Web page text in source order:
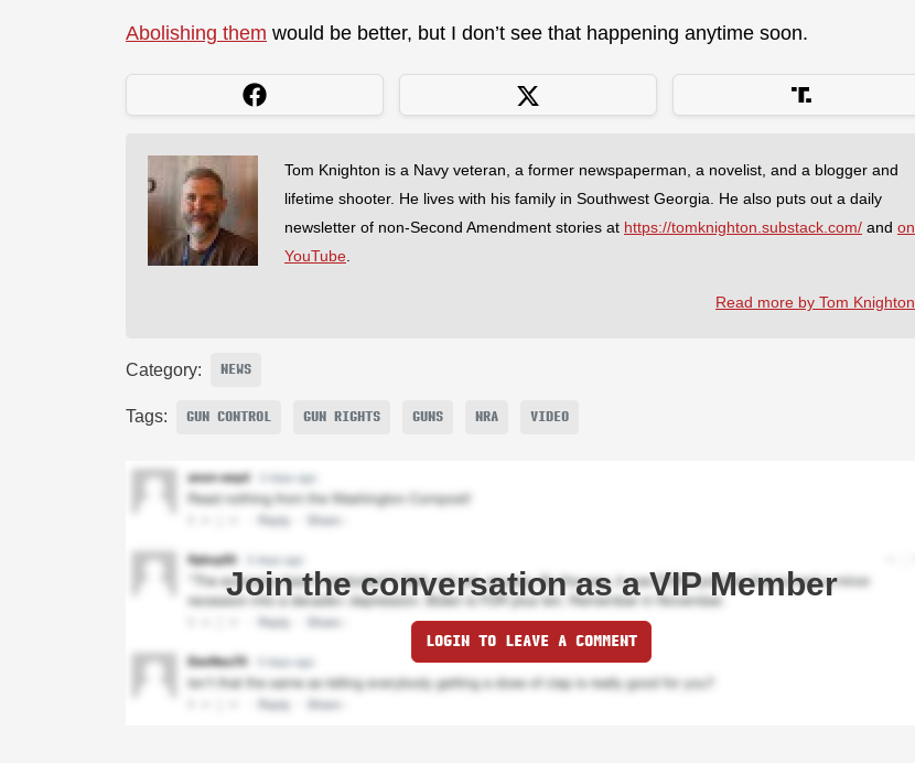
Abolishing them would be better, but I don’t see that happening anytime soon.
Tom Knighton is a Navy veteran, a former newspaperman, a novelist, and a blogger and
lifetime shooter. He lives with his family in Southwest Georgia. He also puts out a daily
newsletter of non-Second Amendment stories at https://tomknighton.substack.com/ and on
YouTube.
Read more by Tom Knighton
Category: NEWS
Tags: GUN CONTROL GUN RIGHTS GUNS NRA VIDEO
Join the conversation as a VIP Member
LOGIN TO LEAVE A COMMENT